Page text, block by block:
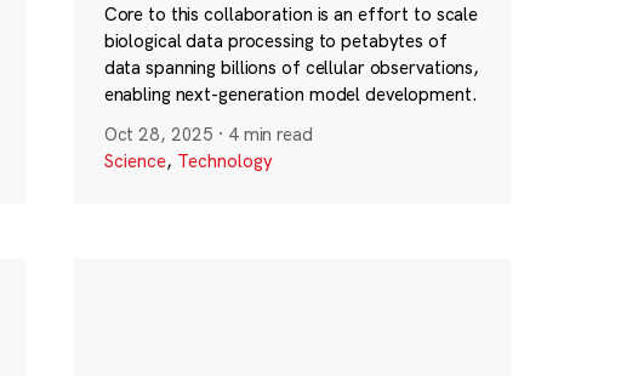
Core to this collaboration is an effort to scale
biological data processing to petabytes of
data spanning billions of cellular observations,
enabling next-generation model development.
Oct 28, 2025 · 4 min read
Science, Technology